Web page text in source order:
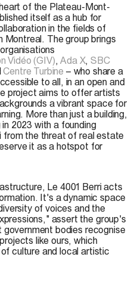
of the Plateau-Mont-
itself as a hub for
in the fields of
Montreal. The group brings
Vidéo (GIV),Ada X,SBC
Centre Turbine – who share a
to all, in an open and
project aims to offer artists
a vibrant space for
More than just a building,
2023 with a founding
from the threat of real estate
it as a hotspot for
Le 4001 Berri acts
It's a dynamic space
of voices and the
assert the group's
bodies recognise
like ours, which
culture and local artistic